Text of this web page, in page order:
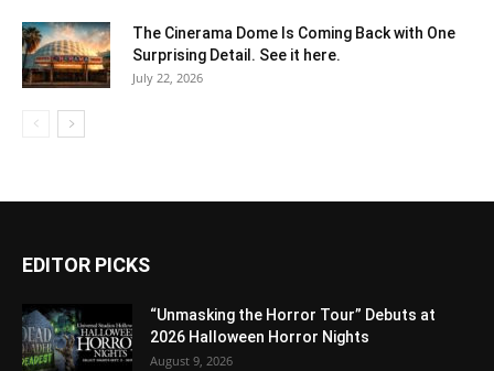
The Cinerama Dome Is Coming Back with One
Surprising Detail. See it here.
July 22, 2026
EDITOR PICKS
“Unmasking the Horror Tour” Debuts at
2026 Halloween Horror Nights
August 9, 2026